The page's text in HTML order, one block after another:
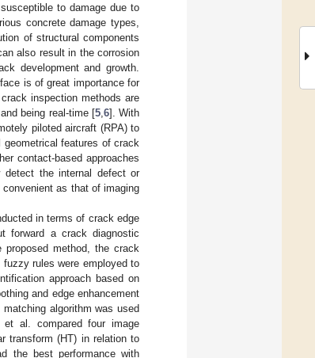
to damage due to
concrete damage types,
of structural components
also result in the corrosion
development and growth.
is of great importance for
inspection methods are
being real-time [5, 6]. With
piloted aircraft (RPA) to
features of crack
contact-based approaches
detect the internal defect or
as that of imaging
in terms of crack edge
forward a crack diagnostic
method, the crack
rules were employed to
approach based on
and edge enhancement
algorithm was used
al. compared four image
transform (HT) in relation to
the best performance with